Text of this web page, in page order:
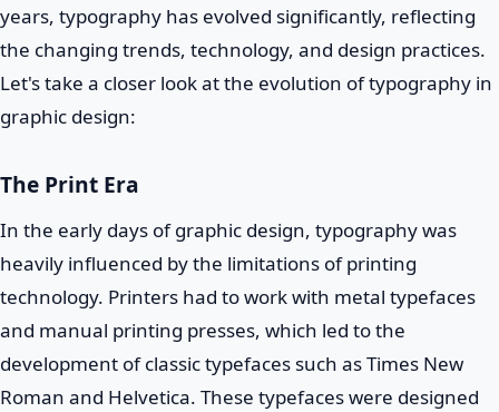
years, typography has evolved significantly, reflecting
the changing trends, technology, and design practices.
Let's take a closer look at the evolution of typography in
graphic design:
The Print Era
In the early days of graphic design, typography was
heavily influenced by the limitations of printing
technology. Printers had to work with metal typefaces
and manual printing presses, which led to the
development of classic typefaces such as Times New
Roman and Helvetica. These typefaces were designed